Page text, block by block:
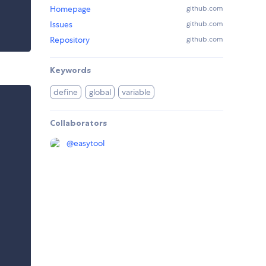
Homepage github.com
Issues github.com
Repository github.com
Keywords
define global variable
Collaborators
@easytool